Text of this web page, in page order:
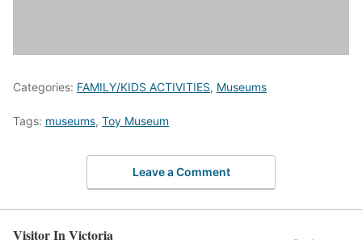
Categories: FAMILY/KIDS ACTIVITIES, Museums
Tags: museums, Toy Museum
Leave a Comment
Visitor In Victoria